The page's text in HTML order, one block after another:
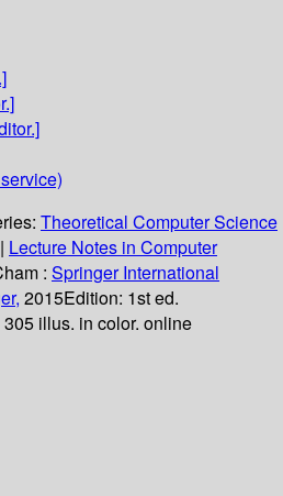
Theoretical Computer Science
| Lecture Notes in Computer
: Springer International
2015Edition: 1st ed.
305 illus. in color. online